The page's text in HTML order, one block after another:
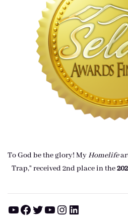
To God be the glory! MyHomelife
Trap," received 2nd place in the
YouTube Facebook Twitter YouTube Instagram LinkedIn